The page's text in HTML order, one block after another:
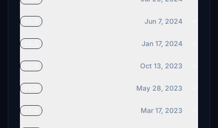
Jun 7, 2024
Jan 17, 2024
Oct 13, 2023
May 28, 2023
Mar 17, 2023